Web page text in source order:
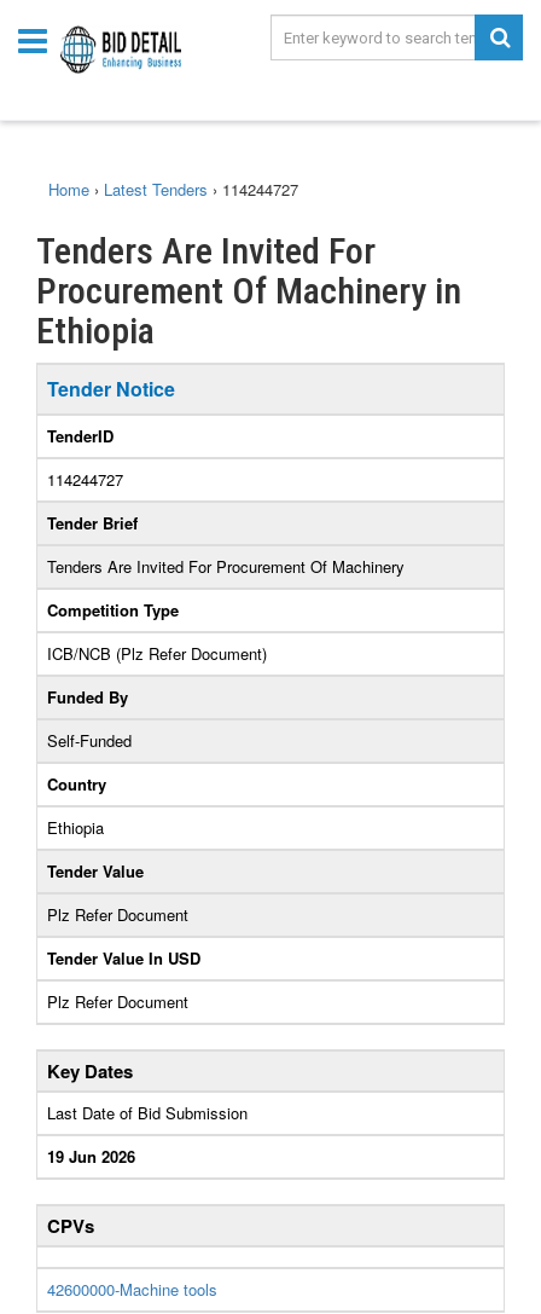
Home › Latest Tenders › 114244727
Tenders Are Invited For
Procurement Of Machinery in
Ethiopia
Tender Notice
TenderID
114244727
Tender Brief
Tenders Are Invited For Procurement Of Machinery
Competition Type
ICB/NCB (Plz Refer Document)
Funded By
Self-Funded
Country
Ethiopia
Tender Value
Plz Refer Document
Tender Value In USD
Plz Refer Document
Key Dates
Last Date of Bid Submission
19 Jun 2026
CPVs
42600000-Machine tools